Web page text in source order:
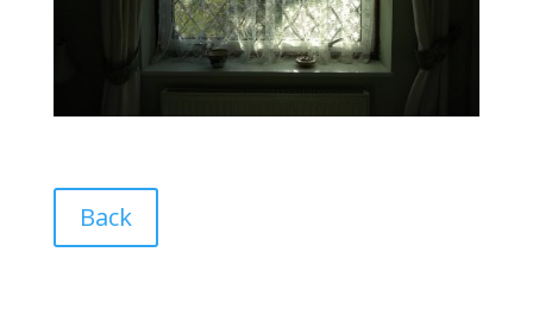
Back